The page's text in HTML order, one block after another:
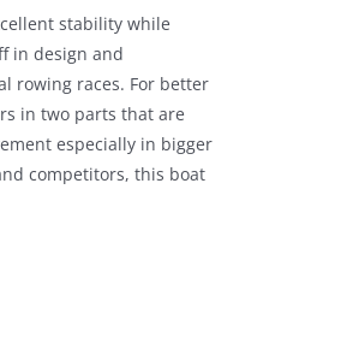
stability while
in design and
rowing races. For better
in two parts that are
especially in bigger
competitors, this boat